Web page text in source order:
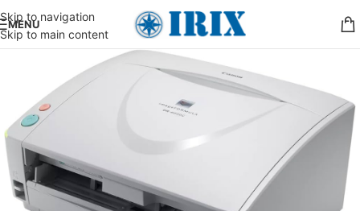
Skip to navigation
Skip to main content
MENU